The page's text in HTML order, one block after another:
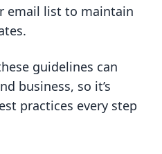
email list to maintain
guidelines can
business, so it’s
practices every step